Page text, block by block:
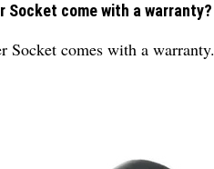
Socket come with a warranty?
Socket comes with a warranty.